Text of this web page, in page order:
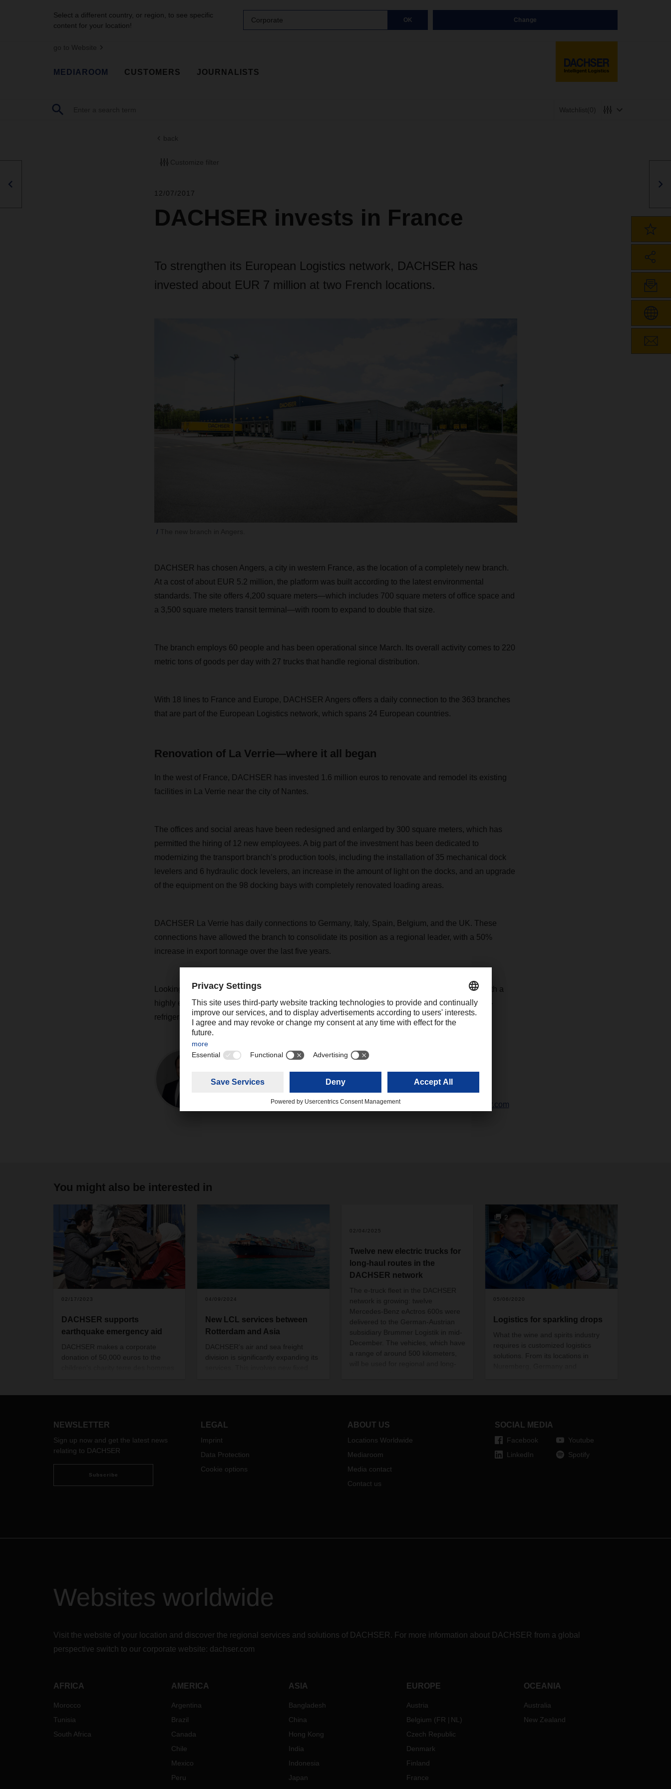
Select a different country, or region, to see specific
content for your location!
Corporate OK Change
go to Website
MEDIAROOM CUSTOMERS JOURNALISTS
Watchlist(0)
back
Customize filter
12/07/2017
DACHSER invests in France
To strengthen its European Logistics network, DACHSER has
invested about EUR 7 million at two French locations.
DACHSER has chosen Angers, a city in western France, as the location of a completely new branch.
At a cost of about EUR 5.2 million, the platform was built according to the latest environmental
standards. The site offers 4,200 square meters—which includes 700 square meters of office space and
a 3,500 square meters transit terminal—with room to expand to double that size.
The branch employs 60 people and has been operational since March. Its overall activity comes to 220
metric tons of goods per day with 27 trucks that handle regional distribution.
With 18 lines to France and Europe, DACHSER Angers offers a daily connection to the 363 branches
that are part of the European Logistics network, which spans 24 European countries.
Renovation of La Verrie—where it all began
In the west of France, DACHSER has invested 1.6 million euros to renovate and remodel its existing
facilities in La Verrie near the city of Nantes.
The offices and social areas have been redesigned and enlarged by 300 square meters, which has
permitted the hiring of 12 new employees. A big part of the investment has been dedicated to
modernizing the transport branch’s production tools, including the installation of 35 mechanical dock
levelers and 6 hydraulic dock levelers, an increase in the amount of light on the docks, and an upgrade
of the equipment on the 98 docking bays with completely renovated loading areas.
DACHSER La Verrie has daily connections to Germany, Italy, Spain, Belgium, and the UK. These
connections have allowed the branch to consolidate its position as a regional leader, with a 50%
increase in export tonnage over the last five years.
Looking ahead to the next five years, DACHSER France plans to further develop its activities with a
highly export-oriented transport strategy supplemented by new solutions, particularly for the non-
refrigerated transport of shelf-stable food products.
Christian Auchter
Senior Export Corporate Public
+49 831 5916-1426
christian.auchter@dachser.com
You might also be interested in
02/17/2023
DACHSER supports
earthquake emergency aid
DACHSER makes a corporate
donation of 50,000 euros to the
04/09/2024
New LCL services between
Rotterdam and Asia
DACHSER's air and sea freight
division is significantly expanding its
02/04/2025
Twelve new electric trucks for
long-haul routes in the
DACHSER network
The e-truck fleet in the DACHSER
network is growing: twelve
Mercedes-Benz eActros 600s were
delivered to the German-Austrian
subsidiary Brummer Logistik in mid-
December. The vehicles, which have
a range of around 500 kilometers,
2
05/06/2020
Logistics for sparkling drops
What the wine and spirits industry
requires is customized logistics
solutions. From its locations in
events with premium products by
value-added services for all aspects
of the champagne and fine spirits
business.
NEWSLETTER
Sign up now and get the latest news
relating to DACHSER
Subscribe
LEGAL
Imprint
Data Protection
Cookie options
ABOUT US
Locations Worldwide
Mediaroom
Media contact
Contact us
SOCIAL MEDIA
Facebook
LinkedIn
Youtube
Spotify
Websites worldwide
Visit the website of your location and discover the regional services and solutions of DACHSER. For more information about DACHSER from a global
perspective switch to our corporate website: dachser.com
AFRICA
Morocco
Tunisia
South Africa
AMERICA
Argentina
Brazil
Canada
Chile
Mexico
Peru
ASIA
Bangladesh
China
Hong Kong
India
Indonesia
Japan
EUROPE
Austria
Belgium (FR NL )
Czech Republic
Denmark
Finland
France
OCEANIA
Australia
New Zealand